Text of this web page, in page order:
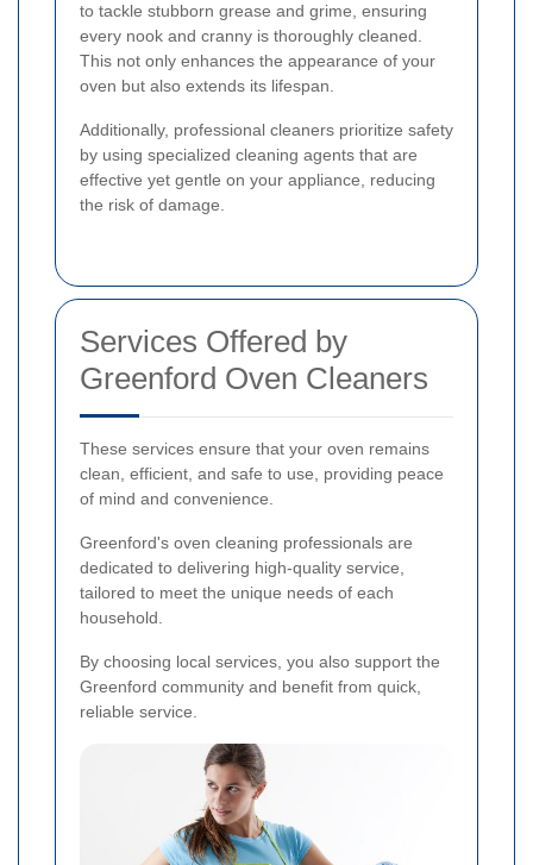
to tackle stubborn grease and grime, ensuring
every nook and cranny is thoroughly cleaned.
This not only enhances the appearance of your
oven but also extends its lifespan.
Additionally, professional cleaners prioritize safety
by using specialized cleaning agents that are
effective yet gentle on your appliance, reducing
the risk of damage.
Services Offered by
Greenford Oven Cleaners
These services ensure that your oven remains
clean, efficient, and safe to use, providing peace
of mind and convenience.
Greenford's oven cleaning professionals are
dedicated to delivering high-quality service,
tailored to meet the unique needs of each
household.
By choosing local services, you also support the
Greenford community and benefit from quick,
reliable service.